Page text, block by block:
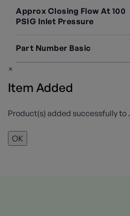
Approx Closing Flow At 100
PSIG Inlet Pressure
4100 SCFH 2
Part Number Basic
7573D 1
×
Item Added
Product(s) added successfully to .
OK